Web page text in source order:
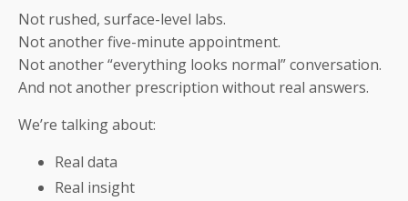
Not rushed, surface-level labs.
Not another five-minute appointment.
Not another “everything looks normal” conversation.
And not another prescription without real answers.
We’re talking about:
Real data
Real insight